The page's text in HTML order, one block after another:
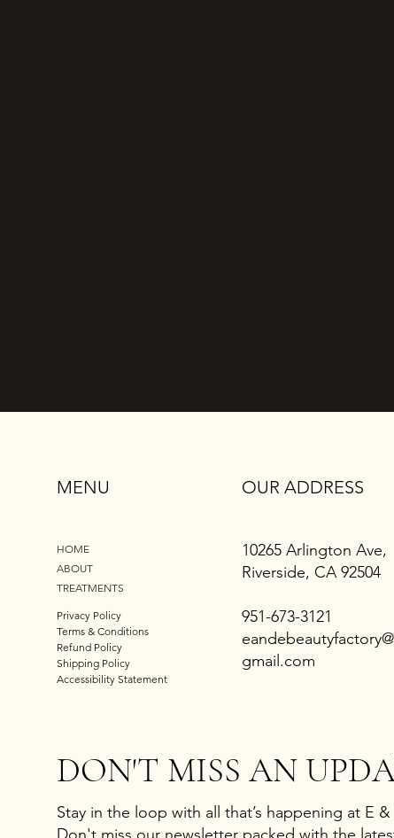
MENU
HOME
ABOUT
TREATMENTS
Privacy Policy
Terms & Conditions
Refund Policy
Shipping Policy
Accessibility Statement
OUR ADDRESS
10265 Arlington Ave,
Riverside, CA 92504
951-673-3121
eandebeautyfactory@
gmail.com
DON'T MISS AN
Stay in the loop with all that’s happening at E